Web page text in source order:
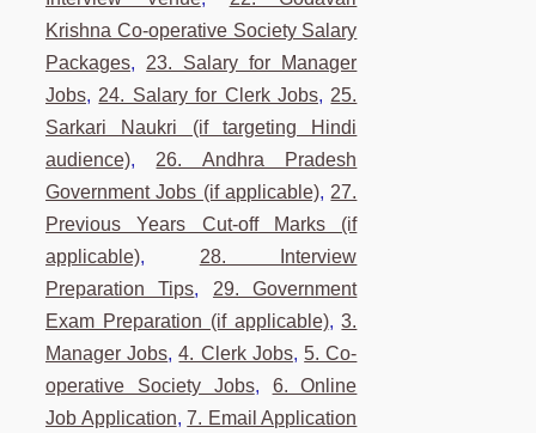
Krishna Co-operative Society Salary
Packages, 23. Salary for Manager
Jobs, 24. Salary for Clerk Jobs, 25.
Sarkari Naukri (if targeting Hindi
audience), 26. Andhra Pradesh
Government Jobs (if applicable), 27.
Previous Years Cut-off Marks (if
applicable), 28. Interview
Preparation Tips, 29. Government
Exam Preparation (if applicable),3.
Manager Jobs,4. Clerk Jobs,5. Co-
operative Society Jobs, 6. Online
Job Application,7. Email Application